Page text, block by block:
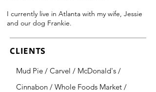
I currently live in Atlanta with my wife, Jessie
and our dog Frankie.
CLIENTS
Mud Pie / Carvel / McDonald's /
Cinnabon / Whole Foods Market /